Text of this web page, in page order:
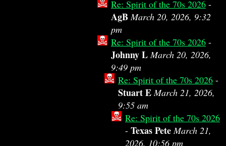
Re: Spirit of the 70s 2026 -
AgB March 20, 2026, 9:32
pm
Re: Spirit of the 70s 2026 -
Johnny L March 20, 2026,
9:49 pm
Re: Spirit of the 70s 2026 -
Stuart E March 21, 2026,
9:55 am
Re: Spirit of the 70s 2026
- Texas Pete March 21,
2026, 10:56 pm